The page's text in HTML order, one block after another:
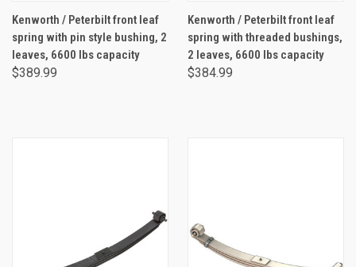
Kenworth / Peterbilt front leaf
spring with pin style bushing, 2
leaves, 6600 lbs capacity
$389.99
Kenworth / Peterbilt front leaf
spring with threaded bushings,
2 leaves, 6600 lbs capacity
$384.99